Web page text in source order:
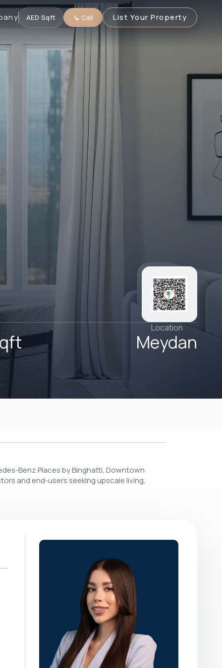
AED·Sqft Call List Your Property
Location
Meydan
Benz Places by Binghatti, Downtown
and end-users seeking upscale living,